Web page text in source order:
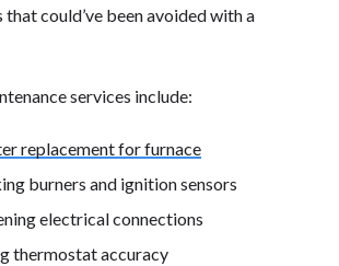
could’ve been avoided with a
services include:
replacement for furnace
burners and ignition sensors
electrical connections
thermostat accuracy